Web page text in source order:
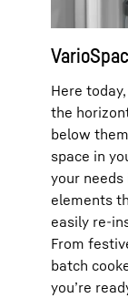
Here
the
below
space in
your needs
elements
easily re-
From
batch
you’re